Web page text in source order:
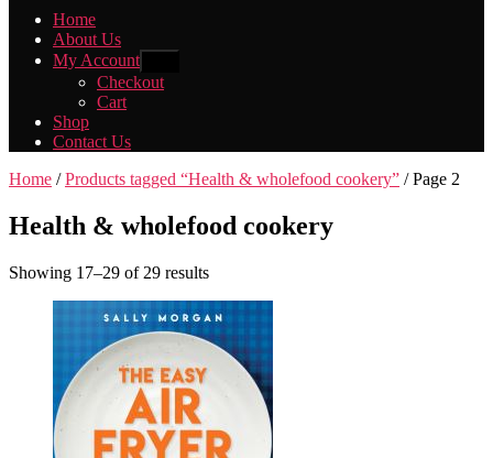
Home
About Us
My Account
sub
menu
Checkout
Cart
Shop
Contact Us
Home /Products tagged “Health & wholefood cookery” / Page 2
Health & wholefood cookery
Showing 17–29 of 29 results